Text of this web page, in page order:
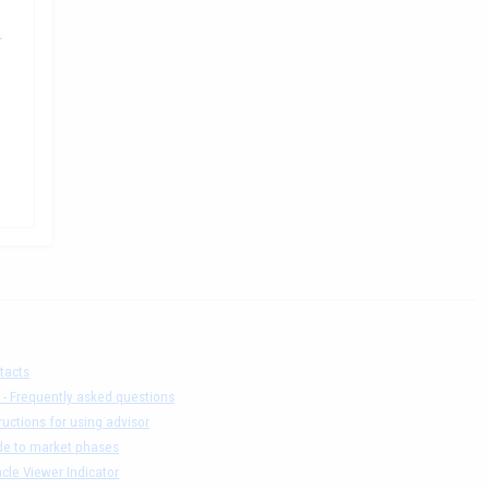
- Frequently asked questions
for using advisor
to market phases
Viewer Indicator